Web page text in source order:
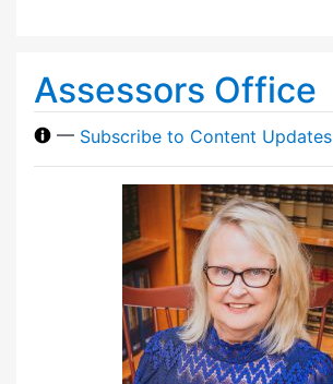
Assessors Office
— Subscribe to Content Updates